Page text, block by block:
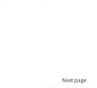
Next page